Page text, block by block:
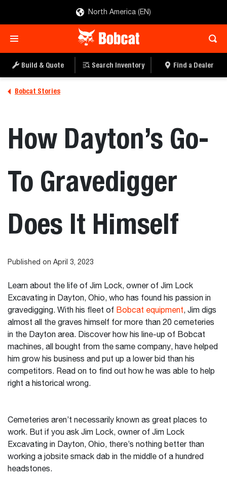
North America (EN)
Build & Quote Search Inventory Find a Dealer
Bobcat Stories
How Dayton’s Go-
To Gravedigger
Does It Himself
Published on April 3, 2023
Learn about the life of Jim Lock, owner of Jim Lock
Excavating in Dayton, Ohio, who has found his passion in
gravedigging. With his fleet of Bobcat equipment, Jim digs
almost all the graves himself for more than 20 cemeteries
in the Dayton area. Discover how his line-up of Bobcat
machines, all bought from the same company, have helped
him grow his business and put up a lower bid than his
competitors. Read on to find out how he was able to help
right a historical wrong.
Cemeteries aren’t necessarily known as great places to
work. But if you ask Jim Lock, owner of Jim Lock
Excavating in Dayton, Ohio, there’s nothing better than
working a jobsite smack dab in the middle of a hundred
headstones.